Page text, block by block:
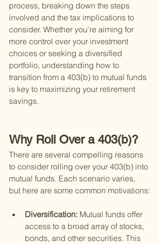
process, breaking down the steps
involved and the tax implications to
consider. Whether you're aiming for
more control over your investment
choices or seeking a diversified
portfolio, understanding how to
transition from a 403(b) to mutual funds
is key to maximizing your retirement
savings.
Why Roll Over a 403(b)?
There are several compelling reasons
to consider rolling over your 403(b) into
mutual funds. Each scenario varies,
but here are some common motivations:
Diversification: Mutual funds offer
access to a broad array of stocks,
bonds, and other securities. This